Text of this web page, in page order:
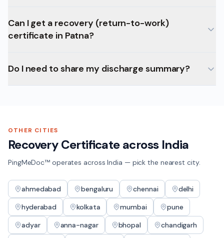
Can I get a recovery (return-to-work)
certificate in Patna?
Do I need to share my discharge summary?
OTHER CITIES
Recovery Certificateacross India
PingMeDoc™ operates across India — pick the nearest city.
ahmedabad bengaluru chennai
delhi
hyderabad
kolkata mumbai
pune
adyar
anna-nagar bhopal
chandigarh